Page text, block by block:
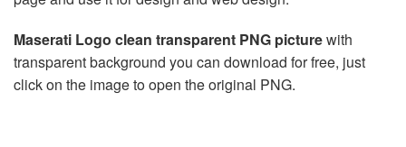
Maserati Logo clean transparent PNG picturewith
transparent background you can download for free, just
click on the image to open the original PNG.